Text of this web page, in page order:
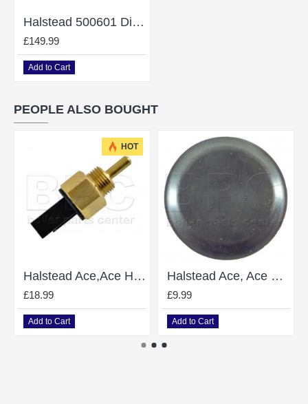
Halstead 500601 Diverter Valve Ace Finest Gold Wickes Combi 82 102
£149.99
Add to Cart
PEOPLE ALSO BOUGHT
HOT
Halstead Ace,Ace High Thermister 500590
£18.99
Add to Cart
Halstead Ace, Ace High 840505 DHW Diaphragm
£9.99
Add to Cart